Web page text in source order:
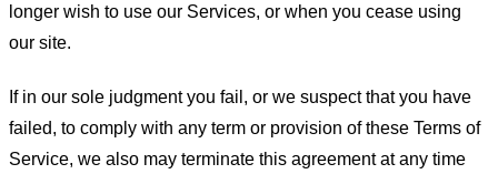
longer wish to use our Services, or when you cease using
our site.
If in our sole judgment you fail, or we suspect that you have
failed, to comply with any term or provision of these Terms of
Service, we also may terminate this agreement at any time